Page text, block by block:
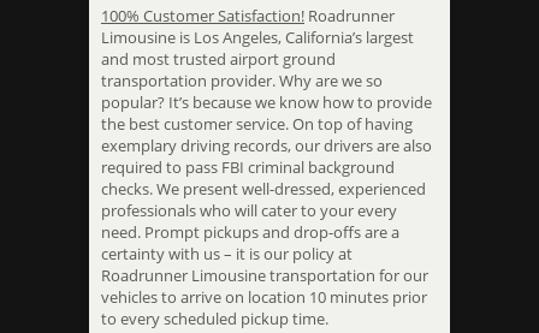
100% Customer Satisfaction! Roadrunner
Limousine is Los Angeles, California’s largest
and most trusted airport ground
transportation provider. Why are we so
popular? It’s because we know how to provide
the best customer service. On top of having
exemplary driving records, our drivers are also
required to pass FBI criminal background
checks. We present well-dressed, experienced
professionals who will cater to your every
need. Prompt pickups and drop-offs are a
certainty with us – it is our policy at
Roadrunner Limousine transportation for our
vehicles to arrive on location 10 minutes prior
to every scheduled pickup time.